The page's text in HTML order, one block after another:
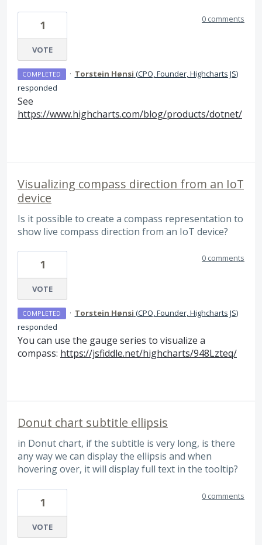
1
VOTE
0 comments
COMPLETED · Torstein Hønsi (CPO, Founder, Highcharts JS)
responded
See
https://www.highcharts.com/blog/products/dotnet/
Visualizing compass direction from an IoT
device
Is it possible to create a compass representation to
show live compass direction from an IoT device?
1
VOTE
0 comments
COMPLETED · Torstein Hønsi (CPO, Founder, Highcharts JS)
responded
You can use the gauge series to visualize a
compass: https://jsfiddle.net/highcharts/948Lzteq/
Donut chart subtitle ellipsis
in Donut chart, if the subtitle is very long, is there
any way we can display the ellipsis and when
hovering over, it will display full text in the tooltip?
1
VOTE
0 comments